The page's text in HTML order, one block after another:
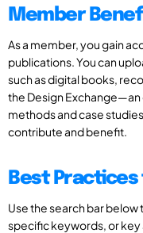
Member
As a member, you gain
publications. You can
such as digital books,
the Design
methods and case
contribute and benefit.
Best
Use the search bar
specific keywords, or key